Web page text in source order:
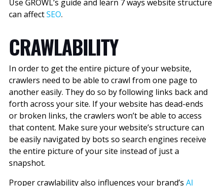
Use GROWL’s guide and learn 7 ways website structure
can affectSEO.
CRAWLABILITY
In order to get the entire picture of your website,
crawlers need to be able to crawl from one page to
another easily. They do so by following links back and
forth across your site. If your website has dead-ends
or broken links, the crawlers won’t be able to access
that content. Make sure your website’s structure can
be easily navigated by bots so search engines receive
the entire picture of your site instead of just a
snapshot.
Proper crawlability also influences your brand’s AI